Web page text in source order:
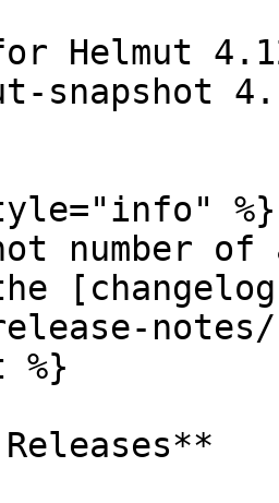
Helmut
snapshot
%}
number
notes/
%}